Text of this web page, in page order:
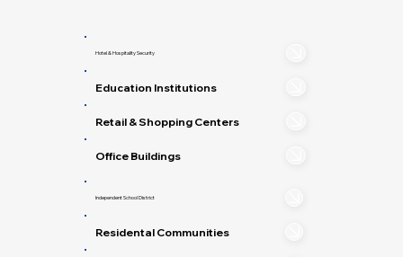
Hotel & Hospitality Security
Education Institutions
Retail & Shopping Centers
Office Buildings
Independent School District
Residental Communities